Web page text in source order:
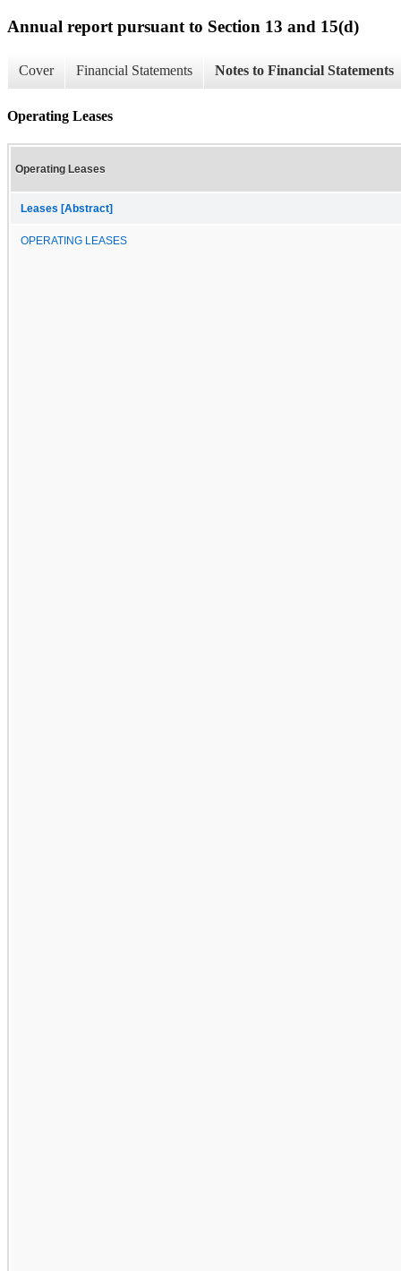
Annual report pursuant to Section 13 and 15(d)
Cover Financial Statements Notes to Financial Statements
Operating Leases
Operating Leases
Leases [Abstract]
OPERATING LEASES